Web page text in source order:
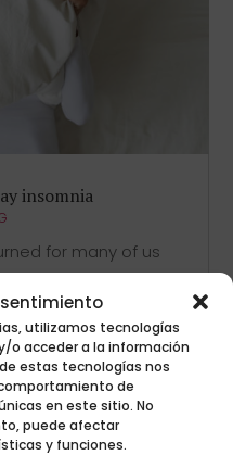
utilizamos tecnologías
o acceder a la información
estas tecnologías nos
de
en este sitio. No
puede afectar
y funciones.
insomnia
for many of us
it difficult to
although it may
have enjoyed a well-
to work schedules,
resume...